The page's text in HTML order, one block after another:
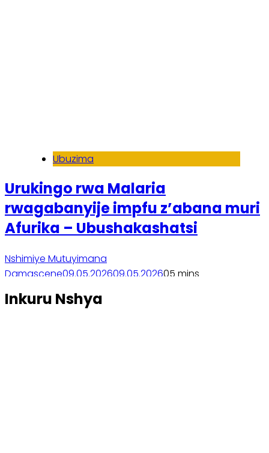
Ubuzima
Urukingo rwa Malaria
rwagabanyije impfu z’abana muri
Afurika – Ubushakashatsi
Nshimiye Mutuyimana
Damascene09.05.202609.05.202605 mins
Inkuru Nshya